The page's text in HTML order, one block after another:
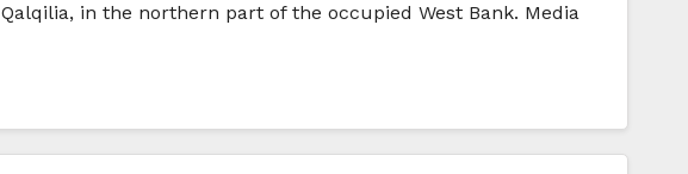
in the northern part of the occupied West Bank. Media